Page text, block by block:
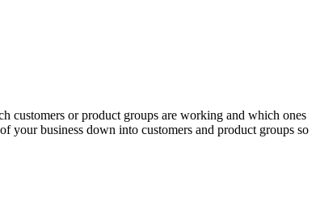
customers or product groups are working and which ones
your business down into customers and product groups so